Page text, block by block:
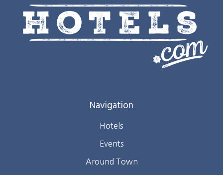
Navigation
Hotels
Events
Around Town